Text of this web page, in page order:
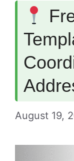
August 19,